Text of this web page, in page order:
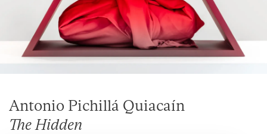
Antonio Pichillá Quiacaín
The Hidden